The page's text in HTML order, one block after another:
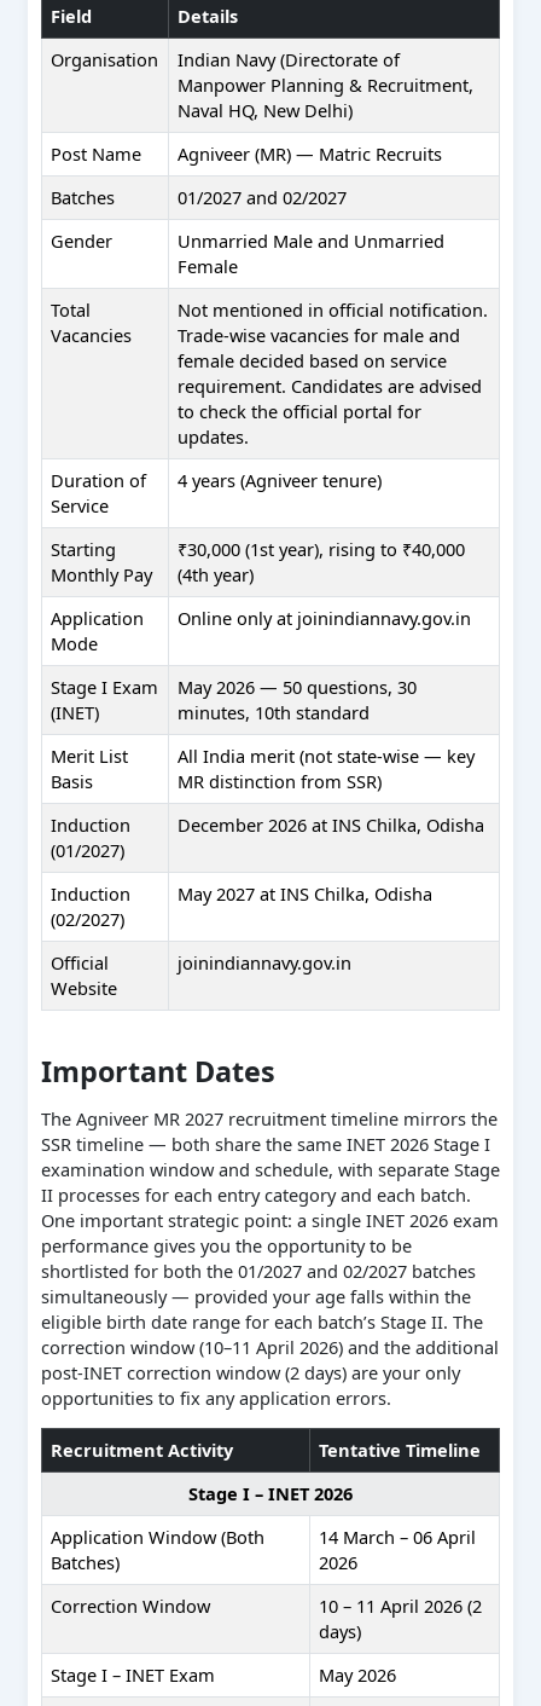
Field
Details
Organisation
Indian Navy (Directorate of
Manpower Planning & Recruitment,
Naval HQ, New Delhi)
Post Name
Agniveer (MR) — Matric Recruits
Batches
01/2027 and 02/2027
Gender
Unmarried Male and Unmarried
Female
Total
Vacancies
Not mentioned in official notification.
Trade-wise vacancies for male and
female decided based on service
requirement. Candidates are advised
to check the official portal for
updates.
Duration of
Service
4 years (Agniveer tenure)
Starting
Monthly Pay
₹30,000 (1st year), rising to ₹40,000
(4th year)
Application
Mode
Online only at joinindiannavy.gov.in
Stage I Exam
(INET)
May 2026 — 50 questions, 30
minutes, 10th standard
Merit List
Basis
All India merit (not state-wise — key
MR distinction from SSR)
Induction
(01/2027)
December 2026 at INS Chilka, Odisha
Induction
(02/2027)
May 2027 at INS Chilka, Odisha
Official
Website
joinindiannavy.gov.in
Important Dates
The Agniveer MR 2027 recruitment timeline mirrors the
SSR timeline — both share the same INET 2026 Stage I
examination window and schedule, with separate Stage
II processes for each entry category and each batch.
One important strategic point: a single INET 2026 exam
performance gives you the opportunity to be
shortlisted for both the 01/2027 and 02/2027 batches
simultaneously — provided your age falls within the
eligible birth date range for each batch’s Stage II. The
correction window (10–11 April 2026) and the additional
post-INET correction window (2 days) are your only
opportunities to fix any application errors.
Recruitment Activity
Tentative Timeline
Stage I – INET 2026
Application Window (Both
Batches)
14 March – 06 April
2026
Correction Window
10 – 11 April 2026 (2
days)
Stage I – INET Exam
May 2026